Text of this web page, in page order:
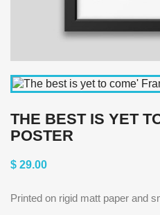
THE BEST IS YET
POSTER
$ 29.00
Printed on rigid matt paper and